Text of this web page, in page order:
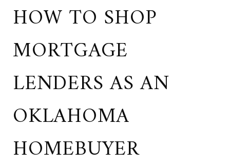
HOW TO SHOP
MORTGAGE
LENDERS AS AN
OKLAHOMA
HOMEBUYER